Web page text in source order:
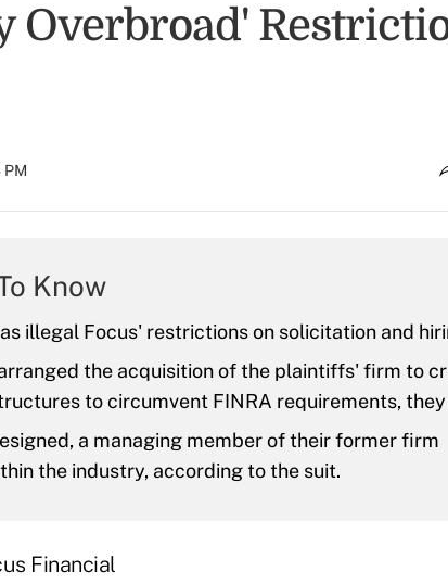
Overbroad'
PM
Know
illegal Focus' restrictions on solicitation and
the acquisition of the plaintiffs' firm to
to circumvent FINRA requirements,
a managing member of their former firm
the industry, according to the suit.
Financial